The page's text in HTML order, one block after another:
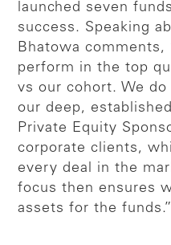
launched seven
success. Speaking
Bhatowa
perform in the top
vs our cohort. We
our deep,
Private Equity
corporate clients,
every deal in the
focus then ensures
assets for the funds.”